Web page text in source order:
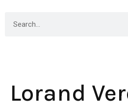
Lorand